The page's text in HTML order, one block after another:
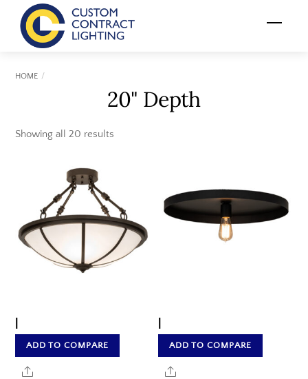
content
Menu
HOME
20" Depth
Showing all 20 results
ADD TO COMPARE
Share
ADD TO COMPARE
Share